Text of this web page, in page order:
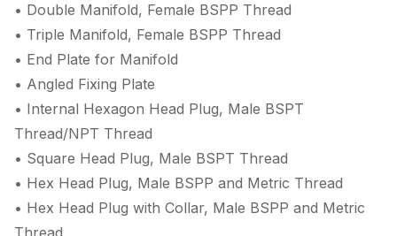
• Double Manifold, Female BSPP Thread
• Triple Manifold, Female BSPP Thread
• End Plate for Manifold
• Angled Fixing Plate
• Internal Hexagon Head Plug, Male BSPT
Thread/NPT Thread
• Square Head Plug, Male BSPT Thread
• Hex Head Plug, Male BSPP and Metric Thread
• Hex Head Plug with Collar, Male BSPP and Metric
Thread